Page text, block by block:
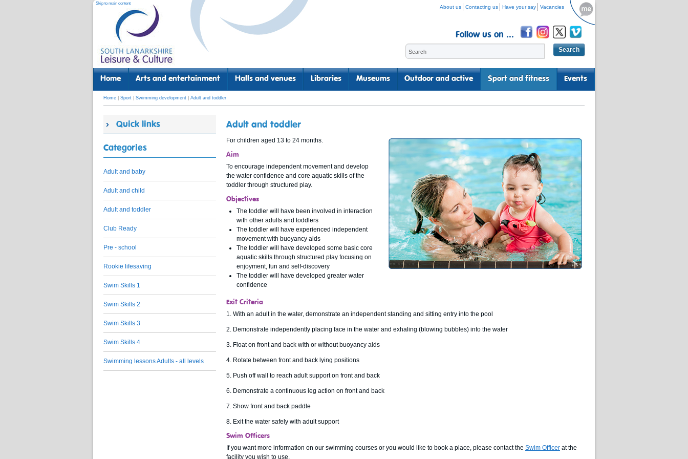
Skip to main content
About us Contacting us Have your say Vacancies
Follow us on ...
Home Arts and entertainment Halls and venues Libraries Museums Outdoor and active Sport and fitness Events
Home Sport Swimming development Adult and toddler
Adult and toddler
For children aged 13 to 24 months.
Aim
To encourage independent movement and develop
the water confidence and core aquatic skills of the
toddler through structured play.
Objectives
The toddler will have been involved in interaction
with other adults and toddlers
The toddler will have experienced independent
movement with buoyancy aids
The toddler will have developed some basic core
aquatic skills through structured play focusing on
enjoyment, fun and self-discovery
The toddler will have developed greater water
confidence
Exit Criteria
1. With an adult in the water, demonstrate an independent standing and sitting entry into the pool
2. Demonstrate independently placing face in the water and exhaling (blowing bubbles) into the water
3. Float on front and back with or without buoyancy aids
4. Rotate between front and back lying positions
5. Push off wall to reach adult support on front and back
6. Demonstrate a continuous leg action on front and back
7. Show front and back paddle
8. Exit the water safely with adult support
Swim Officers
If you want more information on our swimming courses or you would like to book a place, please contact the Swim Officer at the
facility you wish to use.
Quick links
Categories
Adult and baby
Adult and child
Adult and toddler
Club Ready
Pre - school
Rookie lifesaving
Swim Skills 1
Swim Skills 2
Swim Skills 3
Swim Skills 4
Swimming lessons Adults - all levels